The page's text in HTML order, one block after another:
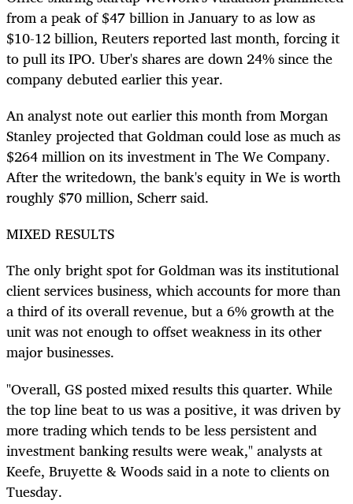
from a peak of $47 billion in January to as low as
$10-12 billion, Reuters reported last month, forcing it
to pull its IPO. Uber's shares are down 24% since the
company debuted earlier this year.
An analyst note out earlier this month from Morgan
Stanley projected that Goldman could lose as much as
$264 million on its investment in The We Company.
After the writedown, the bank's equity in We is worth
roughly $70 million, Scherr said.
MIXED RESULTS
The only bright spot for Goldman was its institutional
client services business, which accounts for more than
a third of its overall revenue, but a 6% growth at the
unit was not enough to offset weakness in its other
major businesses.
"Overall, GS posted mixed results this quarter. While
the top line beat to us was a positive, it was driven by
more trading which tends to be less persistent and
investment banking results were weak," analysts at
Keefe, Bruyette & Woods said in a note to clients on
Tuesday.